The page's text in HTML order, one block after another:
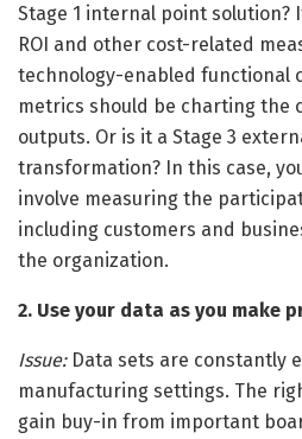
Stage 1 internal point solution?
ROI and other cost-related
technology-enabled functional
metrics should be charting the
outputs. Or is it a Stage 3
transformation? In this case,
involve measuring the
including customers and
the organization.
2. Use your data as you make
Issue:Data sets are constantly
manufacturing settings. The
gain buy-in from important